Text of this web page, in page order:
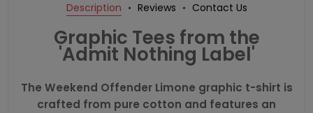
Description Reviews Contact Us
Graphic Tees from the
'Admit Nothing Label'
The Weekend Offender Limone graphic t-shirt is
crafted from pure cotton and features an